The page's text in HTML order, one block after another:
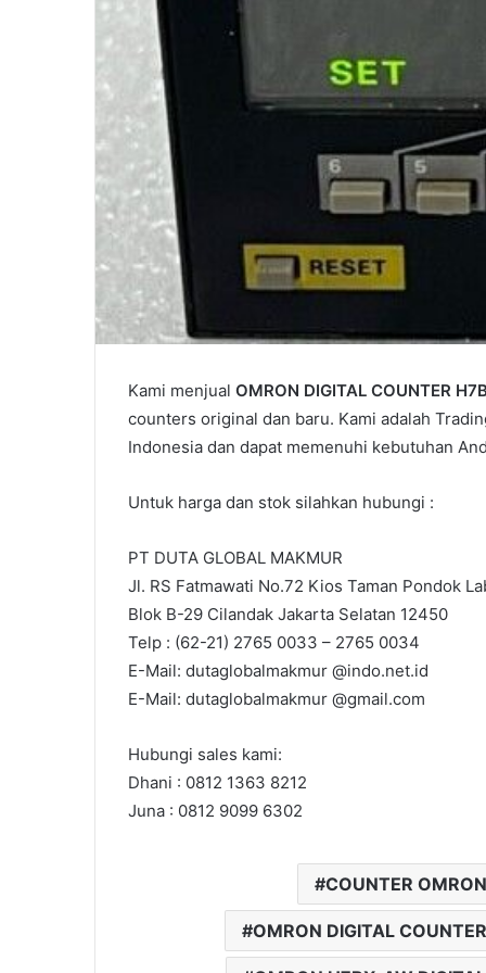
Kami menjual OMRON DIGITAL COUNTER
counters original dan baru. Kami adalah
Indonesia dan dapat memenuhi kebutuhan
Untuk harga dan stok silahkan hubungi :
PT DUTA GLOBAL MAKMUR
Jl. RS Fatmawati No.72 Kios Taman Pondok
Blok B-29 Cilandak Jakarta Selatan 12450
Telp : (62-21) 2765 0033 – 2765 0034
E-Mail: dutaglobalmakmur @indo.net.id
E-Mail: dutaglobalmakmur @gmail.com
Hubungi sales kami:
Dhani : 0812 1363 8212
Juna : 0812 9099 6302
COUNTER
OMRON DIGITAL